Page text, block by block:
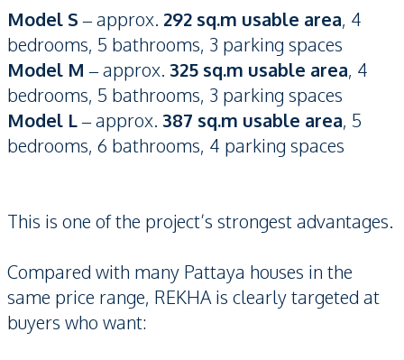
Model S– approx. 292 sq.m usable area, 4
bedrooms, 5 bathrooms, 3 parking spaces
Model M – approx. 325 sq.m usable area, 4
bedrooms, 5 bathrooms, 3 parking spaces
Model L– approx. 387 sq.m usable area, 5
bedrooms, 6 bathrooms, 4 parking spaces
This is one of the project’s strongest advantages.
Compared with many Pattaya houses in the
same price range, REKHA is clearly targeted at
buyers who want: